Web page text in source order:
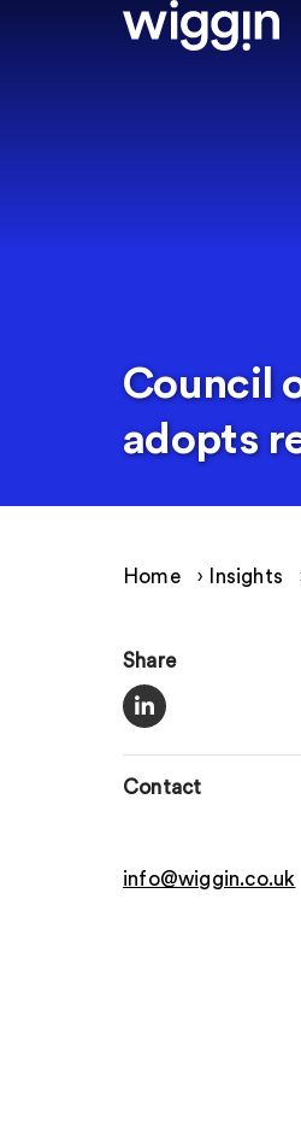
Council
adopts
Home › Insights
Share
Contact
info@wiggin.co.uk